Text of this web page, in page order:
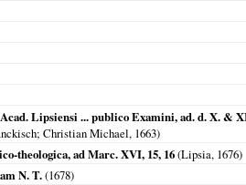
Lipsiensi ... publico Examini, ad. d. X. &
Christian Michael, 1663)
theologica, ad Marc. XVI, 15, 16(Lipsia, 1676)
N. T.(1678)